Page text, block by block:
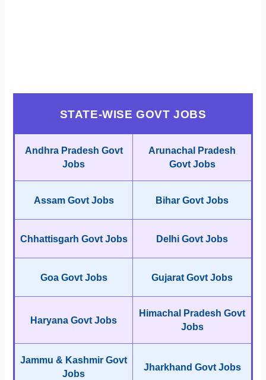
STATE-WISE GOVT JOBS
Andhra Pradesh Govt
Jobs
Arunachal Pradesh
Govt Jobs
Assam Govt Jobs Bihar Govt Jobs
Chhattisgarh Govt Jobs Delhi Govt Jobs
Goa Govt Jobs Gujarat Govt Jobs
Haryana Govt Jobs
Himachal Pradesh Govt
Jobs
Jammu & Kashmir Govt
Jobs
Jharkhand Govt Jobs